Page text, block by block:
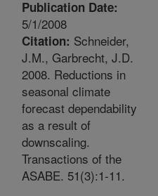
Publication Date:
5/1/2008
Citation: Schneider,
J.M., Garbrecht, J.D.
2008. Reductions in
seasonal climate
forecast dependability
as a result of
downscaling.
Transactions of the
ASABE. 51(3):1-11.